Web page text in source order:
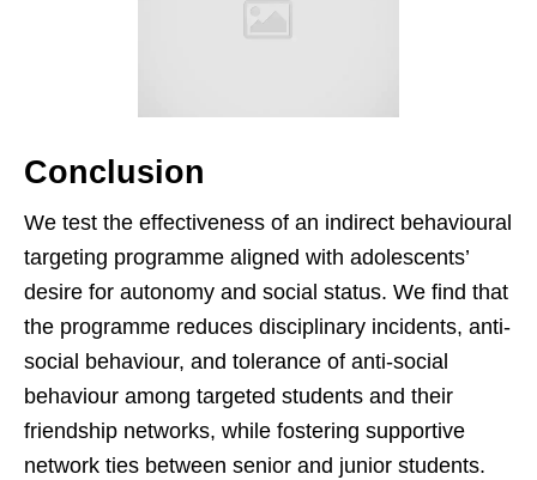
Conclusion
We test the effectiveness of an indirect behavioural
targeting programme aligned with adolescents’
desire for autonomy and social status. We find that
the programme reduces disciplinary incidents, anti-
social behaviour, and tolerance of anti-social
behaviour among targeted students and their
friendship networks, while fostering supportive
network ties between senior and junior students.